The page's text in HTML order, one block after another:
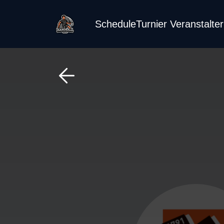
ScheduleTurnier